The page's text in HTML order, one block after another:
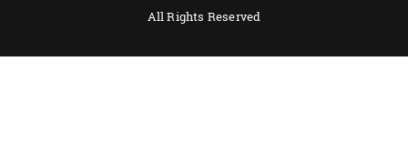
All Rights Reserved